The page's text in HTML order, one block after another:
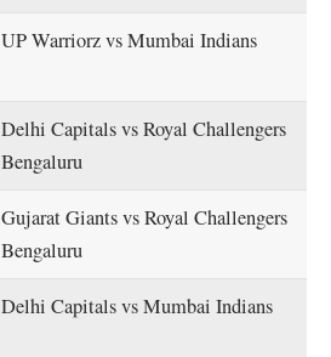
UP Warriorz vs Mumbai Indians
Delhi Capitals vs Royal Challengers
Bengaluru
Gujarat Giants vs Royal Challengers
Bengaluru
Delhi Capitals vs Mumbai Indians